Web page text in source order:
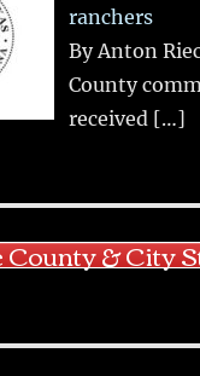
ranchers
By Anton
County
received […]
& City